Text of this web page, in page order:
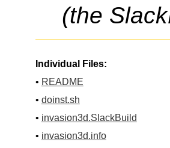
(the
Individual Files:
• README
• doinst.sh
• invasion3d.SlackBuild
• invasion3d.info